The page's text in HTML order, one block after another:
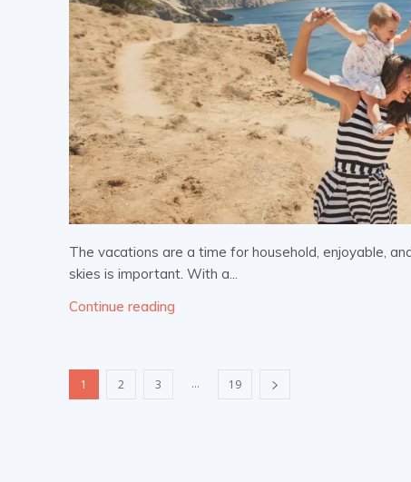
The vacations are a time for household, enjoyable,
skies is important. With a...
Continue reading
1 2 3 ... 19